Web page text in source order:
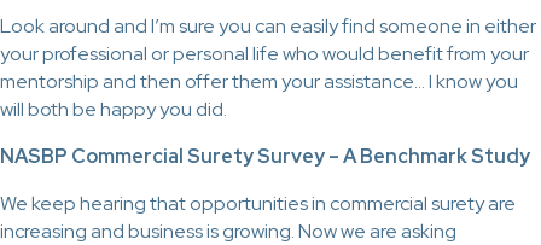
Look around and I’m sure you can easily find someone in either
your professional or personal life who would benefit from your
mentorship and then offer them your assistance… I know you
will both be happy you did.
NASBP Commercial Surety Survey – A Benchmark Study
We keep hearing that opportunities in commercial surety are
increasing and business is growing. Now we are asking